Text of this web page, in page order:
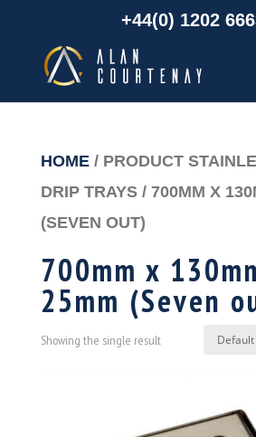
+44(0) 1202
HOME/ PRODUCT
DRIP TRAYS / 700MM X
(SEVEN OUT)
700mm x
25mm (Seven
Showing the single result